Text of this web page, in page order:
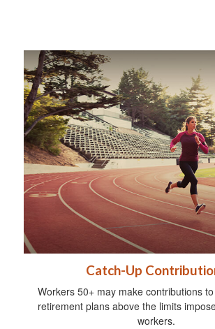
Catch-Up
Workers 50+ may make contributions
retirement plans above the limits
workers.